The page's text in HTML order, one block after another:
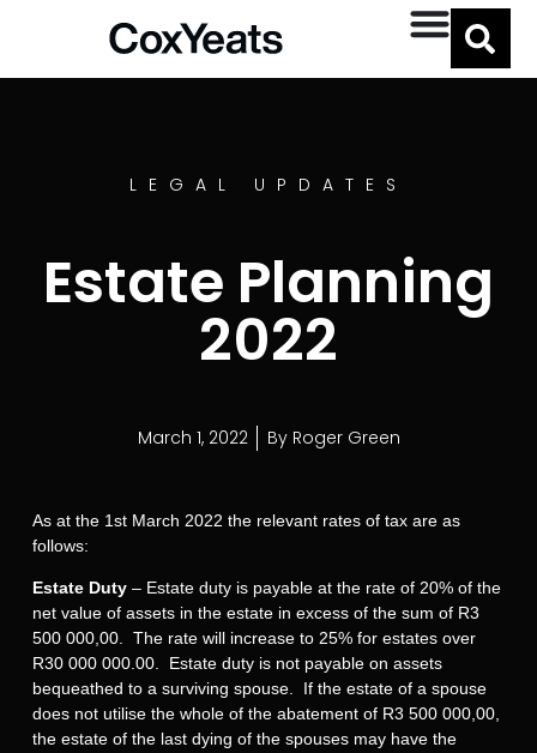
LEGAL UPDATES
Estate Planning
2022
March 1, 2022 By Roger Green
As at the 1st March 2022 the relevant rates of tax are as
follows:
Estate Duty– Estate duty is payable at the rate of 20% of the
net value of assets in the estate in excess of the sum of R3
500 000,00. The rate will increase to 25% for estates over
R30 000 000.00. Estate duty is not payable on assets
bequeathed to a surviving spouse. If the estate of a spouse
does not utilise the whole of the abatement of R3 500 000,00,
the estate of the last dying of the spouses may have the